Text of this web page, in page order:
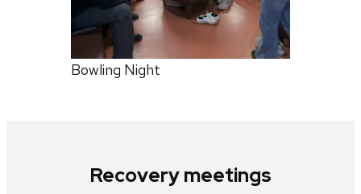
Bowling Night
Recovery meetings